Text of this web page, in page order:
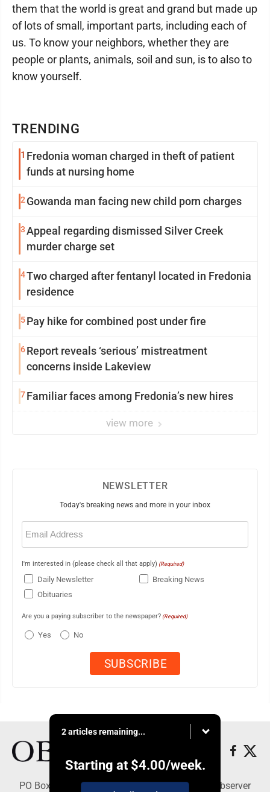
TRENDING
1 Fredonia woman charged in theft of patient
funds at nursing home
2 Gowanda man facing new child porn charges
3Appeal regarding dismissed Silver Creek
murder charge set
4Two charged after fentanyl located in Fredonia
residence
5Pay hike for combined post under fire
6Report reveals ‘serious’ mistreatment
concerns inside Lakeview
7Familiar faces among Fredonia’s new hires
view more
them that the world is great and grand but made up
of lots of small, important parts, including each of
us. To know your neighbors, whether they are
people or plants, animals, soil and sun, is to also to
know yourself.
NEWSLETTER
Today's breaking news and more in your inbox
Email
(Required)
I'm interested in (please check all that apply) (Required)
Daily Newsletter
Breaking News
Obituaries
Are you a paying subscriber to the newspaper? (Required)
Yes No
2 articles remaining...
Starting at $4.00/week.
PO Box 391, Dunkirk, NY 14048 - Copyright © Observer